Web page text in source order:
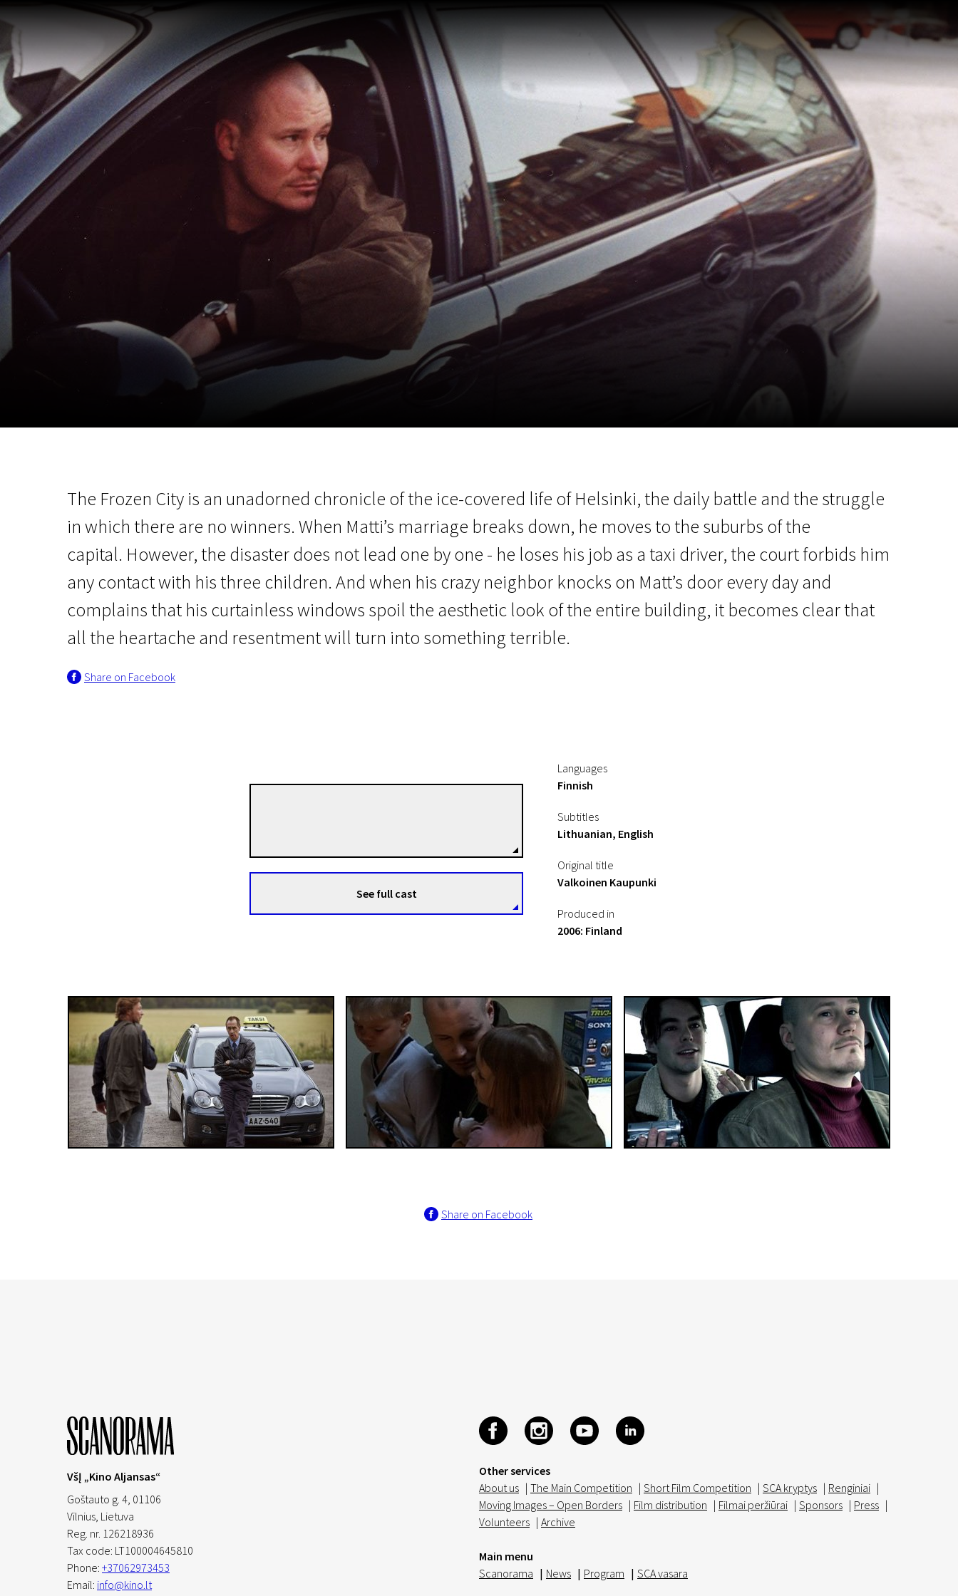
The Frozen City is an unadorned chronicle of the ice-covered life of Helsinki, the daily battle and the struggle
in which there are no winners. When Matti’s marriage breaks down, he moves to the suburbs of the
capital. However, the disaster does not lead one by one - he loses his job as a taxi driver, the court forbids him
any contact with his three children. And when his crazy neighbor knocks on Matt’s door every day and
complains that his curtainless windows spoil the aesthetic look of the entire building, it becomes clear that
all the heartache and resentment will turn into something terrible.
Share on Facebook
See full cast
Languages
Finnish
Subtitles
Lithuanian, English
Original title
Valkoinen Kaupunki
Produced in
2006: Finland
Share on Facebook
Other services
About us | The Main Competition | Short Film Competition | SCA kryptys | Renginiai |
Moving Images – Open Borders | Film distribution | Filmai peržiūrai | Sponsors | Press |
Volunteers | Archive
Main menu
Scanorama | News | Program | SCA vasara
VšĮ „Kino Aljansas“
Goštauto g. 4, 01106
Vilnius, Lietuva
Reg. nr. 126218936
Tax code: LT100004645810
Phone: +37062973453
Email: info@kino.lt